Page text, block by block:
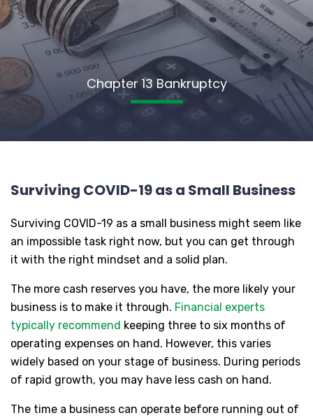
Chapter 13 Bankruptcy
Surviving COVID-19 as a Small Business
Surviving COVID-19 as a small business might seem like
an impossible task right now, but you can get through
it with the right mindset and a solid plan.
The more cash reserves you have, the more likely your
business is to make it through. Financial experts
typically recommend keeping three to six months of
operating expenses on hand. However, this varies
widely based on your stage of business. During periods
of rapid growth, you may have less cash on hand.
The time a business can operate before running out of